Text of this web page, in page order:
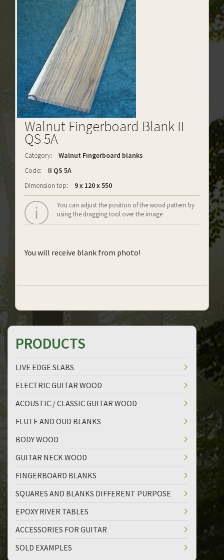
Walnut Fingerboard Blank II
QS 5A
Category:
Walnut Fingerboard blanks
Code:
II QS 5A
Dimension top:
9 x 120 x 550
You can adjust the position of the wood pattern by
using the dragging tool over the image
You will receive blank from photo!
PRODUCTS
LIVE EDGE SLABS
ELECTRIC GUITAR WOOD
ACOUSTIC / CLASSIC GUITAR WOOD
FLUTE AND OUD BLANKS
BODY WOOD
GUITAR NECK WOOD
FINGERBOARD BLANKS
SQUARES AND BLANKS DIFFERENT PURPOSE
EPOXY RIVER TABLES
ACCESSORIES FOR GUITAR
SOLD EXAMPLES